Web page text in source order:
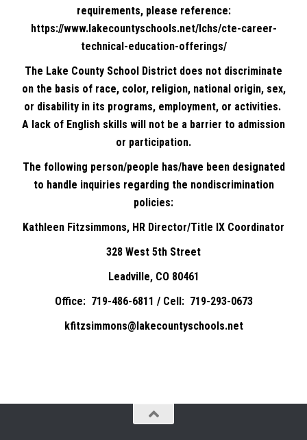
requirements, please reference:
https://www.lakecountyschools.net/lchs/cte-career-
technical-education-offerings/
The Lake County School District does not discriminate
on the basis of race, color, religion, national origin, sex,
or disability in its programs, employment, or activities.
A lack of English skills will not be a barrier to admission
or participation.
The following person/people has/have been designated
to handle inquiries regarding the nondiscrimination
policies:
Kathleen Fitzsimmons, HR Director/Title IX Coordinator
328 West 5th Street
Leadville, CO 80461
Office: 719-486-6811 / Cell: 719-293-0673
kfitzsimmons@lakecountyschools.net